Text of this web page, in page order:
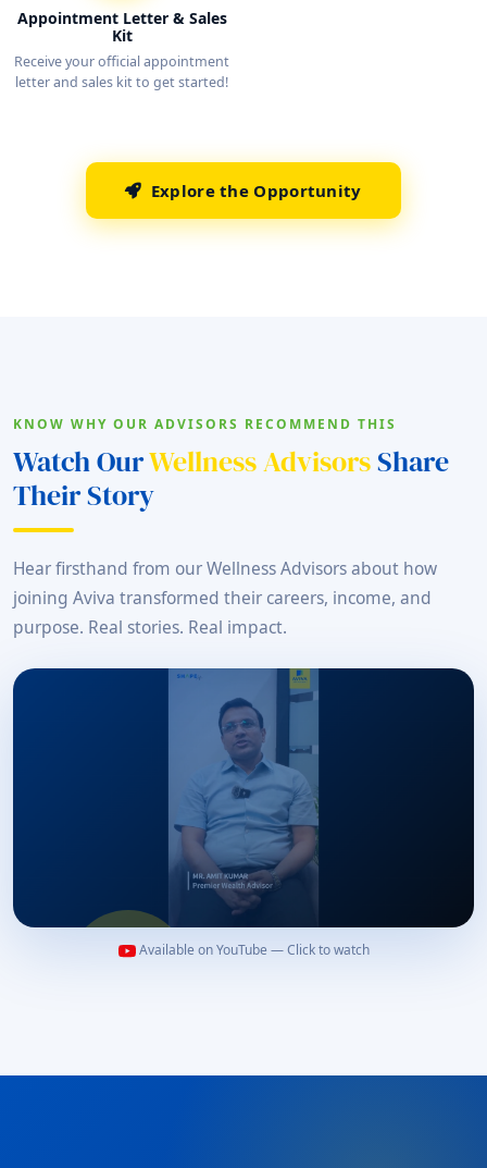
Appointment Letter & Sales
Kit
Receive your official appointment
letter and sales kit to get started!
Explore the Opportunity
KNOW WHY OUR ADVISORS RECOMMEND THIS
Watch OurWellness AdvisorsShare
Their Story
Hear firsthand from our Wellness Advisors about how
joining Aviva transformed their careers, income, and
purpose. Real stories. Real impact.
Available on YouTube — Click to watch